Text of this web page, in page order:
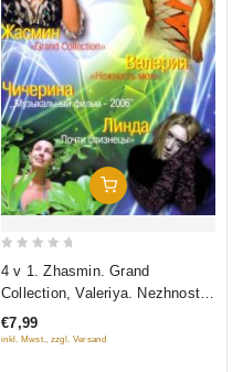
Add To Cart
5
4 v 1. Zhasmin. Grand
Collection, Valeriya. Nezhnost
moya, Chicherina. Muzykalnyy
film, Linda. Pochti bliznetsy
€7,99
inkl. Mwst., zzgl. Versand